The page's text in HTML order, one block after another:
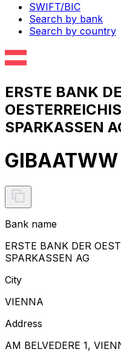
SWIFT/BIC
Search by bank
Search by country
ERSTE BANK
SPARKASSEN
GIBAATWW
Bank name
ERSTE BANK DER
SPARKASSEN AG
City
VIENNA
Address
AM BELVEDERE 1,